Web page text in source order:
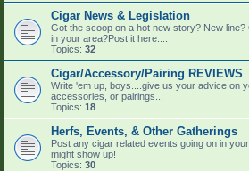
Cigar News & Legislation
Got the scoop on a hot new story? New
in your area?Post it here....
Topics: 32
Cigar/Accessory/Pairing REVIEWS
Write 'em up, boys....give us your advice on
accessories, or pairings...
Topics: 18
Herfs, Events, & Other Gatherings
Post any cigar related events going on in
might show up!
Topics: 30